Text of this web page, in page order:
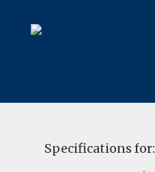
Specifications for: